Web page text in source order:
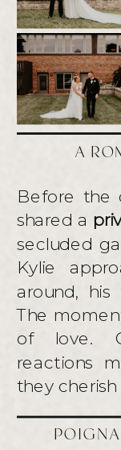
A
Before the
shared a
secluded
Kylie
around,
The
of love.
reactions
they